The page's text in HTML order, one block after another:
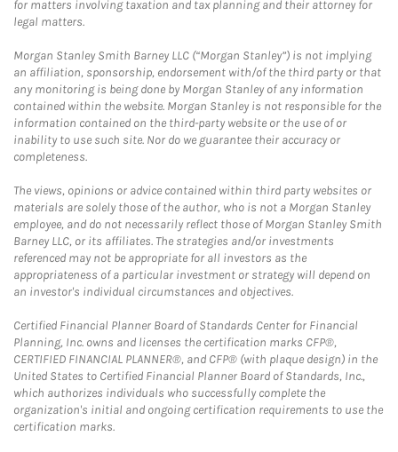
for matters involving taxation and tax planning and their attorney for
legal matters.
Morgan Stanley Smith Barney LLC (“Morgan Stanley”) is not implying
an affiliation, sponsorship, endorsement with/of the third party or that
any monitoring is being done by Morgan Stanley of any information
contained within the website. Morgan Stanley is not responsible for the
information contained on the third-party website or the use of or
inability to use such site. Nor do we guarantee their accuracy or
completeness.
The views, opinions or advice contained within third party websites or
materials are solely those of the author, who is not a Morgan Stanley
employee, and do not necessarily reflect those of Morgan Stanley Smith
Barney LLC, or its affiliates. The strategies and/or investments
referenced may not be appropriate for all investors as the
appropriateness of a particular investment or strategy will depend on
an investor's individual circumstances and objectives.
Certified Financial Planner Board of Standards Center for Financial
Planning, Inc. owns and licenses the certification marks CFP®,
CERTIFIED FINANCIAL PLANNER®, and CFP® (with plaque design) in the
United States to Certified Financial Planner Board of Standards, Inc.,
which authorizes individuals who successfully complete the
organization's initial and ongoing certification requirements to use the
certification marks.